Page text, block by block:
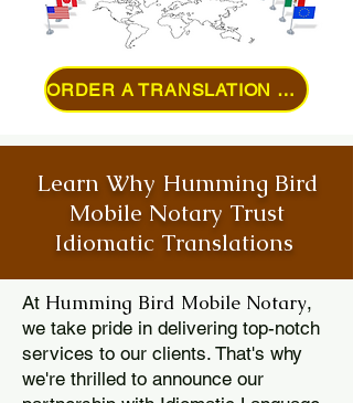
ORDER A TRANSLATION ONLINE
Learn Why Humming Bird
Mobile Notary Trust
Idiomatic Translations
At Humming Bird Mobile Notary,
we take pride in delivering top-notch
services to our clients. That's why
we're thrilled to announce our